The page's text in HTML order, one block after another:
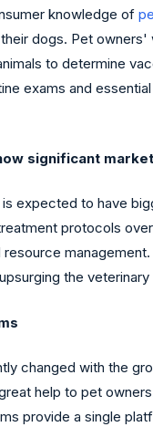
knowledge of
dogs. Pet
to determine
exams and
significant
expected to have
protocols
resource
the
changed with the
help to pet
provide a single